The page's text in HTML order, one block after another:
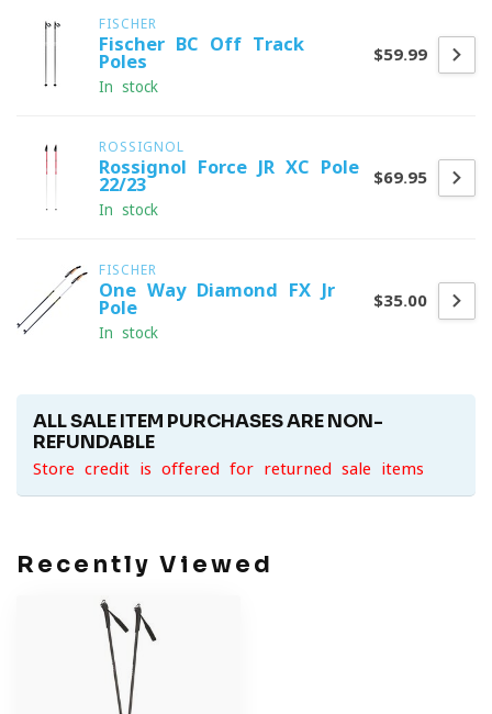
FISCHER
Fischer BC Off Track
Poles
In stock
$59.99
ROSSIGNOL
Rossignol Force JR XC Pole
22/23
In stock
$69.95
FISCHER
One Way Diamond FX Jr
Pole
In stock
$35.00
ALL SALE ITEM PURCHASES ARE NON-
REFUNDABLE
Store credit is offered for returned sale items
Recently Viewed